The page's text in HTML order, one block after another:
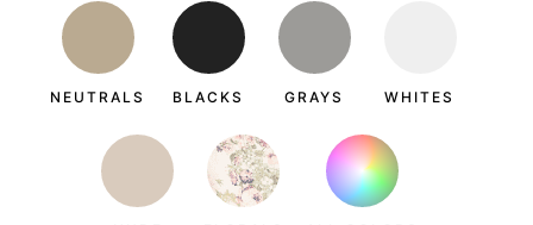
NEUTRALS BLACKS GRAYS WHITES